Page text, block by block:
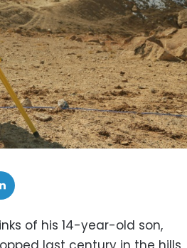
of his 14-year-old son,